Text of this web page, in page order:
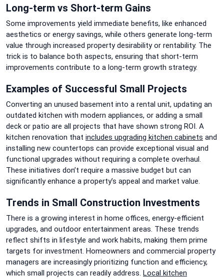
Long-term vs Short-term Gains
Some improvements yield immediate benefits, like enhanced
aesthetics or energy savings, while others generate long-term
value through increased property desirability or rentability. The
trick is to balance both aspects, ensuring that short-term
improvements contribute to a long-term growth strategy.
Examples of Successful Small Projects
Converting an unused basement into a rental unit, updating an
outdated kitchen with modern appliances, or adding a small
deck or patio are all projects that have shown strong ROI. A
kitchen renovation that includes upgrading kitchen cabinets and
installing new countertops can provide exceptional visual and
functional upgrades without requiring a complete overhaul.
These initiatives don’t require a massive budget but can
significantly enhance a property’s appeal and market value.
Trends in Small Construction Investments
There is a growing interest in home offices, energy-efficient
upgrades, and outdoor entertainment areas. These trends
reflect shifts in lifestyle and work habits, making them prime
targets for investment. Homeowners and commercial property
managers are increasingly prioritizing function and efficiency,
which small projects can readily address. Local kitchen